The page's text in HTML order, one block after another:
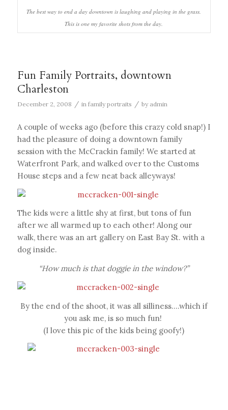
The best way to end a day downtown is laughing and playing in the grass.
This is one my favorite shots from the day.
Fun Family Portraits, downtown
Charleston
December 2, 2008 / in family portraits / by admin
A couple of weeks ago (before this crazy cold snap!) I
had the pleasure of doing a downtown family
session with the McCrackin family! We started at
Waterfront Park, and walked over to the Customs
House steps and a few neat back alleyways!
The kids were a little shy at first, but tons of fun
after we all warmed up to each other! Along our
walk, there was an art gallery on East Bay St. with a
dog inside.
“How much is that doggie in the window?”
By the end of the shoot, it was all silliness….which if
you ask me, is so much fun!
(I love this pic of the kids being goofy!)